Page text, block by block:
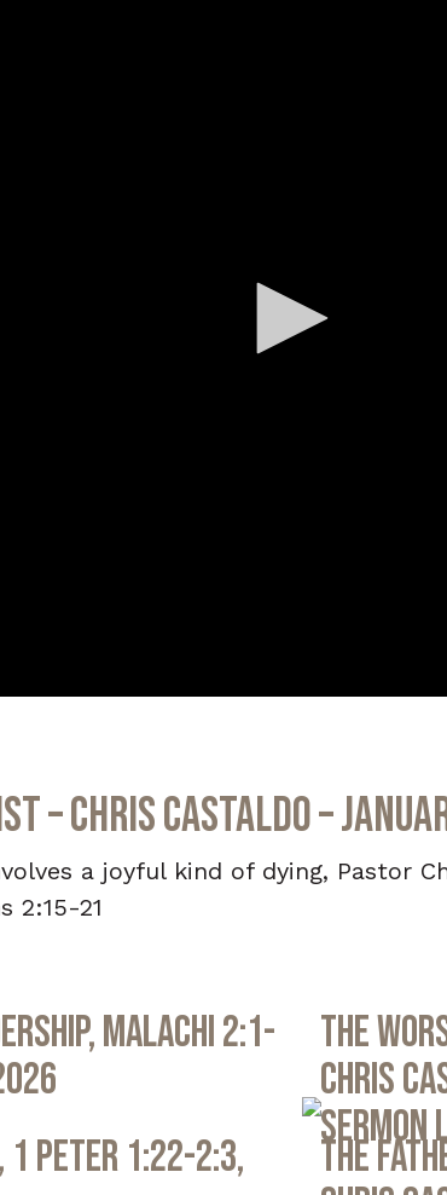
– Chris Castaldo –
a joyful kind of dying, Pastor
2:15-21
Malachi 2:1-
The
Chris
Sermon
1 Peter 1:22-2:3,
The